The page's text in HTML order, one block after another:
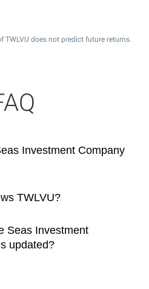
TWLVU does not predict future returns.
Investment Company
TWLVU?
Seas Investment
updated?